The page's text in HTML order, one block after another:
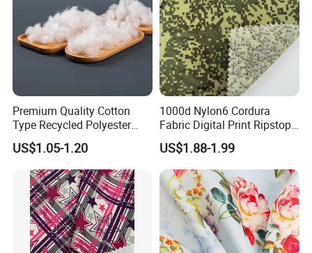
Premium Quality Cotton
Type Recycled Polyester
Staple Fiber for Spinning
US$1.05-1.20
1000d Nylon6 Cordura
Fabric Digital Print Ripstop
Oxford Fabric for Backpack
US$1.88-1.99